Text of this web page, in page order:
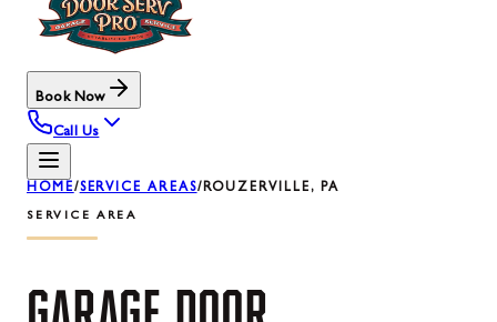
Book Now
Call Us
HOME/SERVICE AREAS/ROUZERVILLE, PA
SERVICE AREA